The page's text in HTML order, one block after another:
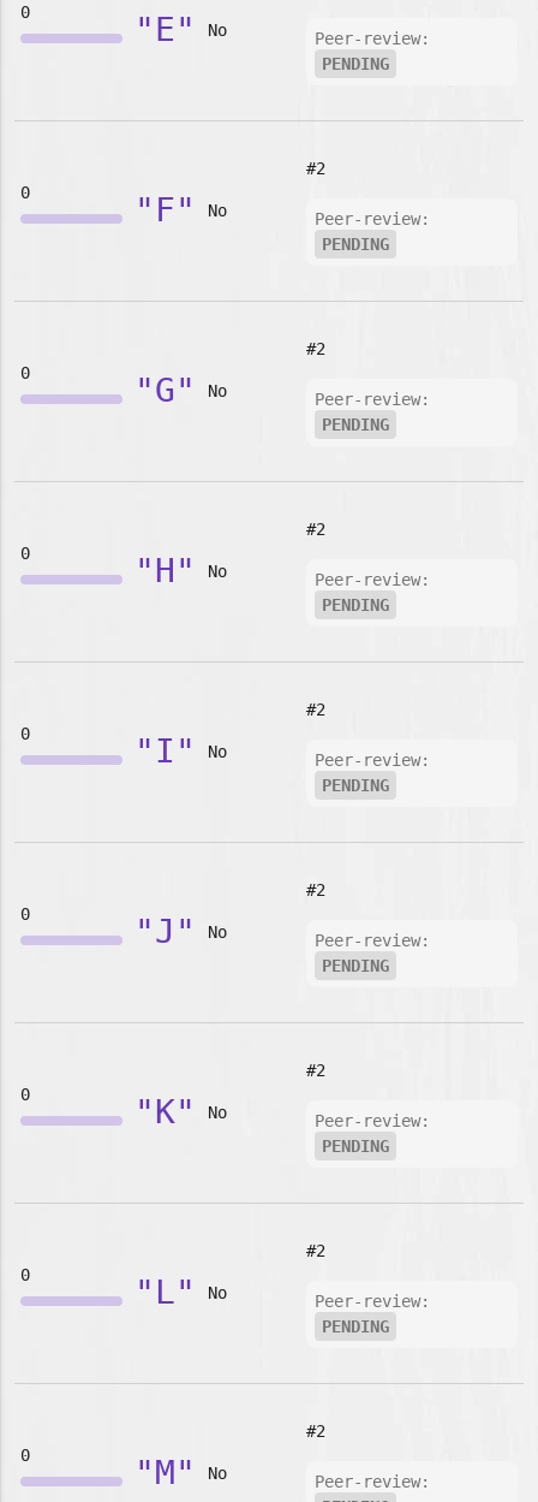
0 "E" No
Peer-review:
PENDING
0 "F" No
#2
Peer-review:
PENDING
0 "G" No
#2
Peer-review:
PENDING
0 "H" No
#2
Peer-review:
PENDING
0 "I" No
#2
Peer-review:
PENDING
0 "J" No
#2
Peer-review:
PENDING
0 "K" No
#2
Peer-review:
PENDING
0 "L" No
#2
Peer-review:
PENDING
0 "M" No
#2
Peer-review: